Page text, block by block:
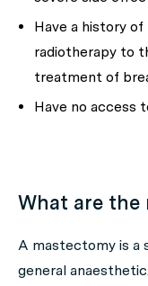
Have a history
radiotherapy to
treatment of
Have no access
What are the
A mastectomy is a
general